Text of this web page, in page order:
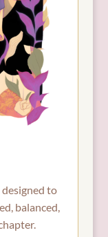
to
balanced,